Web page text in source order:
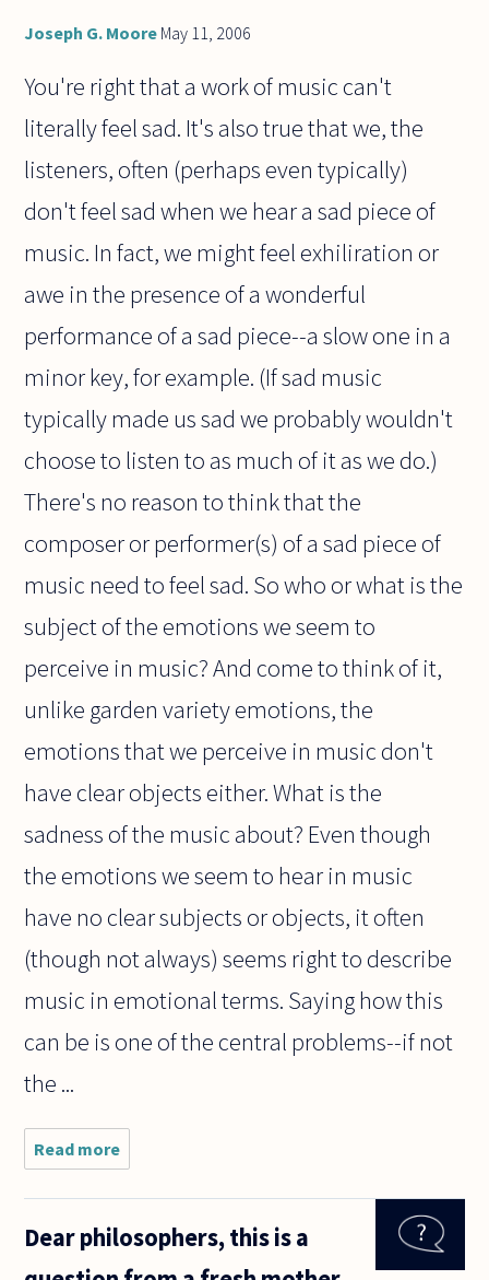
Joseph G. Moore May 11, 2006
You're right that a work of music can't
literally feel sad. It's also true that we, the
listeners, often (perhaps even typically)
don't feel sad when we hear a sad piece of
music. In fact, we might feel exhiliration or
awe in the presence of a wonderful
performance of a sad piece--a slow one in a
minor key, for example. (If sad music
typically made us sad we probably wouldn't
choose to listen to as much of it as we do.)
There's no reason to think that the
composer or performer(s) of a sad piece of
music need to feel sad. So who or what is the
subject of the emotions we seem to
perceive in music? And come to think of it,
unlike garden variety emotions, the
emotions that we perceive in music don't
have clear objects either. What is the
sadness of the music about? Even though
the emotions we seem to hear in music
have no clear subjects or objects, it often
(though not always) seems right to describe
music in emotional terms. Saying how this
can be is one of the central problems--if not
the ...
Read more
Music is
as having
something
Dear philosophers, this is a